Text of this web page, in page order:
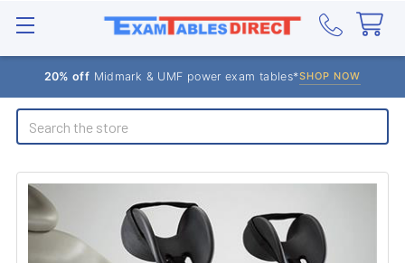
20% off Midmark & UMF power exam tables*SHOP NOW
Search